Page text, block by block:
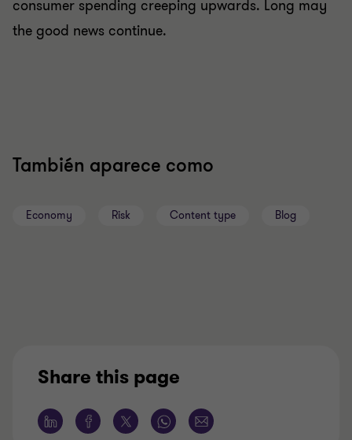
consumer spending creeping upwards. Long may
the good news continue.
También aparece como
Economy Risk Content type Blog
Share this page